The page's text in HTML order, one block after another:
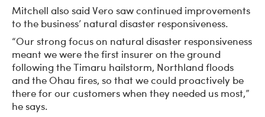
Mitchell also said Vero saw continued improvements
to the business’ natural disaster responsiveness.
“Our strong focus on natural disaster responsiveness
meant we were the first insurer on the ground
following the Timaru hailstorm, Northland floods
and the Ohau fires, so that we could proactively be
there for our customers when they needed us most,”
he says.